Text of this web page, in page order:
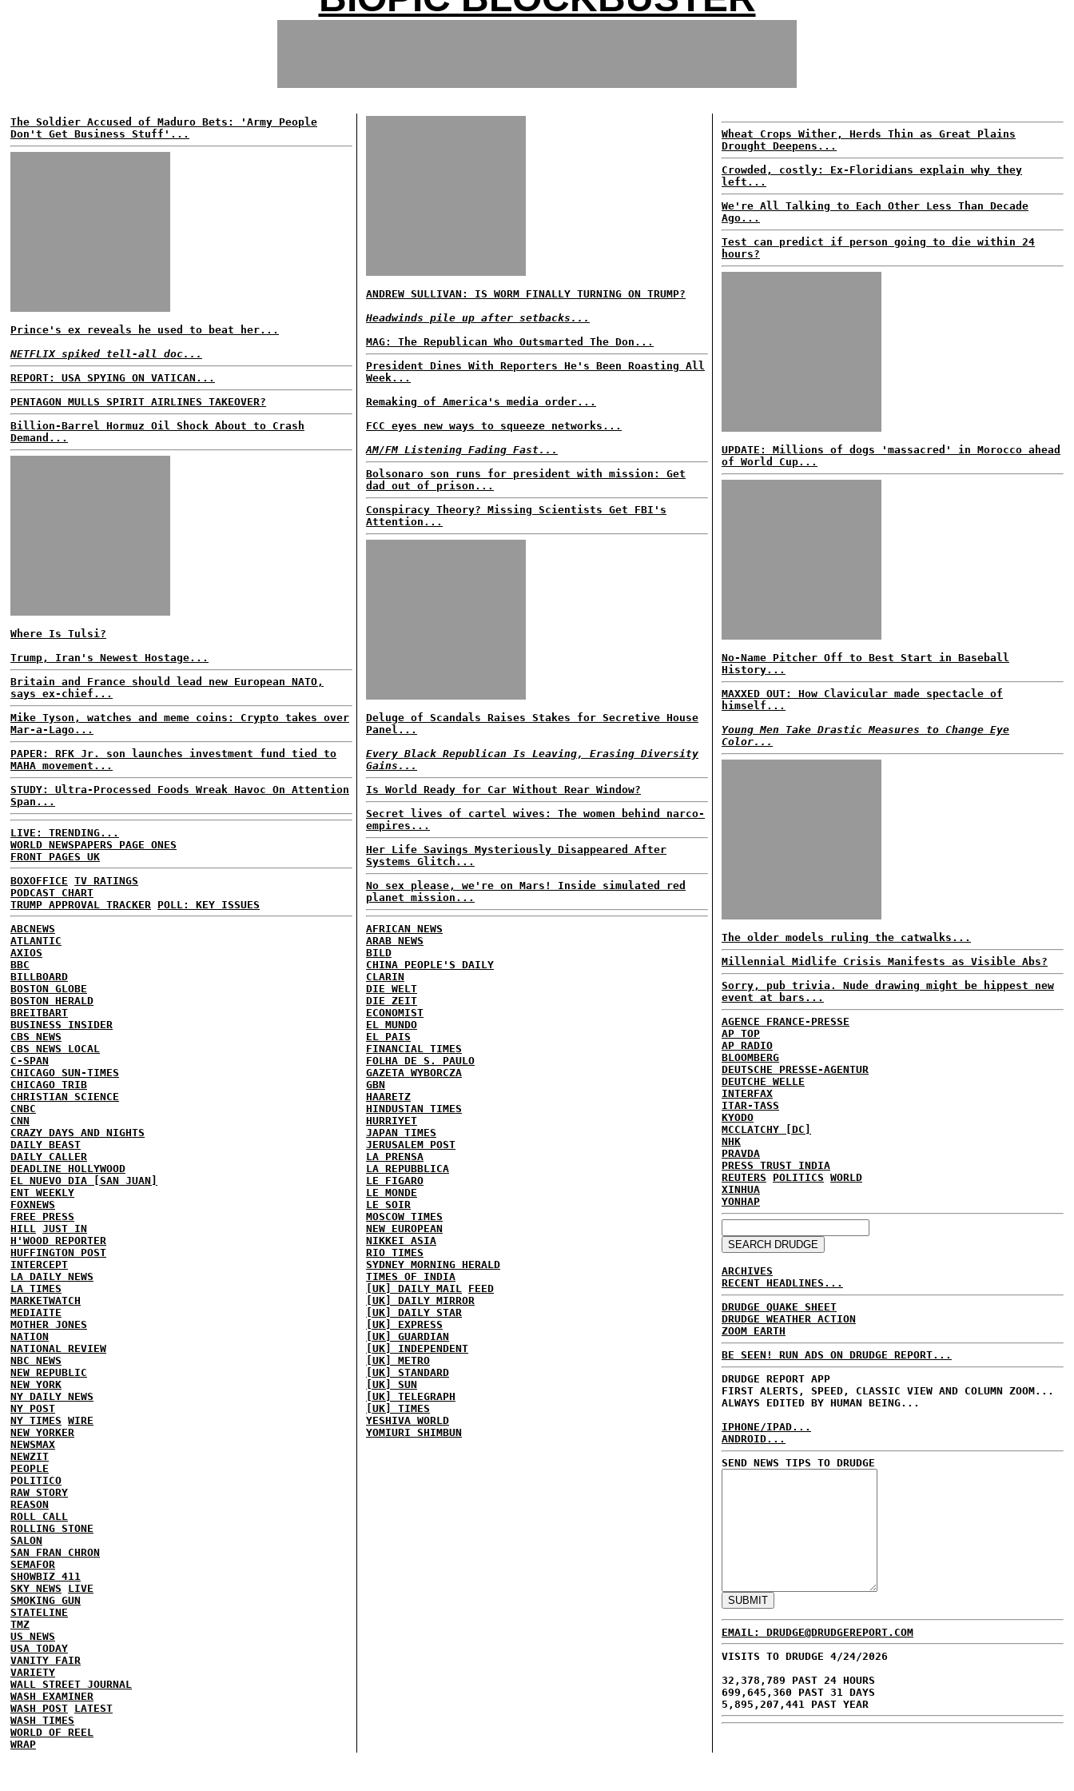
The Soldier Accused of Maduro Bets: 'Army People
Don't Get Business Stuff'...
Prince's ex reveals he used to beat her...
NETFLIX spiked tell-all doc...
REPORT: USA SPYING ON VATICAN...
PENTAGON MULLS SPIRIT AIRLINES TAKEOVER?
Billion-Barrel Hormuz Oil Shock About to Crash
Demand...
Where Is Tulsi?
Trump, Iran's Newest Hostage...
Britain and France should lead new European NATO,
says ex-chief...
Mike Tyson, watches and meme coins: Crypto takes over
Mar-a-Lago...
PAPER: RFK Jr. son launches investment fund tied to
MAHA movement...
STUDY: Ultra-Processed Foods Wreak Havoc On Attention
Span...
LIVE: TRENDING...
WORLD NEWSPAPERS PAGE ONES
FRONT PAGES UK
BOXOFFICE TV RATINGS
PODCAST CHART
TRUMP APPROVAL TRACKER
POLL: KEY ISSUES
ABCNEWS
ATLANTIC
AXIOS
BBC
BILLBOARD
BOSTON GLOBE
BOSTON HERALD
BREITBART
BUSINESS INSIDER
CBS NEWS
CBS NEWS LOCAL
C-SPAN
CHICAGO SUN-TIMES
CHICAGO TRIB
CHRISTIAN SCIENCE
CNBC
CNN
CRAZY DAYS AND NIGHTS
DAILY BEAST
DAILY CALLER
DEADLINE HOLLYWOOD
EL NUEVO DIA [SAN JUAN]
ENT WEEKLY
FOXNEWS
FREE PRESS
HILL
JUST IN
H'WOOD REPORTER
HUFFINGTON POST
INTERCEPT
LA DAILY NEWS
LA TIMES
MARKETWATCH
MEDIAITE
MOTHER JONES
NATION
NATIONAL REVIEW
NBC NEWS
NEW REPUBLIC
NEW YORK
NY DAILY NEWS
NY POST
NY TIMES WIRE
NEW YORKER
NEWSMAX
NEWZIT
PEOPLE
POLITICO
RAW STORY
REASON
ROLL CALL
ROLLING STONE
SALON
SAN FRAN CHRON
SEMAFOR
SHOWBIZ 411
SKY NEWS
LIVE
SMOKING GUN
STATELINE
TMZ
US NEWS
USA TODAY
VANITY FAIR
VARIETY
WALL STREET JOURNAL
WASH EXAMINER
WASH POST LATEST
WASH TIMES
WORLD OF REEL
WRAP
ANDREW SULLIVAN: IS WORM FINALLY TURNING ON TRUMP?
Headwinds pile up after setbacks...
MAG: The Republican Who Outsmarted The Don...
President Dines With Reporters He's Been Roasting All
Week...
Remaking of America's media order...
FCC eyes new ways to squeeze networks...
AM/FM Listening Fading Fast...
Bolsonaro son runs for president with mission: Get
dad out of prison...
Conspiracy Theory? Missing Scientists Get FBI's
Attention...
Deluge of Scandals Raises Stakes for Secretive House
Panel...
Every Black Republican Is Leaving, Erasing Diversity
Gains...
Is World Ready for Car Without Rear Window?
Secret lives of cartel wives: The women behind narco-
empires...
Her Life Savings Mysteriously Disappeared After
Systems Glitch...
No sex please, we're on Mars! Inside simulated red
planet mission...
AFRICAN NEWS
ARAB NEWS
BILD
CHINA PEOPLE'S DAILY
CLARIN
DIE WELT
DIE ZEIT
ECONOMIST
EL MUNDO
EL PAIS
FINANCIAL TIMES
FOLHA DE S. PAULO
GAZETA WYBORCZA
GBN
HAARETZ
HINDUSTAN TIMES
HURRIYET
JAPAN TIMES
JERUSALEM POST
LA PRENSA
LA REPUBBLICA
LE FIGARO
LE MONDE
LE SOIR
MOSCOW TIMES
NEW EUROPEAN
NIKKEI ASIA
RIO TIMES
SYDNEY MORNING HERALD
TIMES OF INDIA
[UK] DAILY MAIL
FEED
[UK] DAILY MIRROR
[UK] DAILY STAR
[UK] EXPRESS
[UK] GUARDIAN
[UK] INDEPENDENT
[UK] METRO
[UK] STANDARD
[UK] SUN
[UK] TELEGRAPH
[UK] TIMES
YESHIVA WORLD
YOMIURI SHIMBUN
Wheat Crops Wither, Herds Thin as Great Plains
Drought Deepens...
Crowded, costly: Ex-Floridians explain why they
left...
We're All Talking to Each Other Less Than Decade
Ago...
Test can predict if person going to die within 24
hours?
UPDATE: Millions of dogs 'massacred' in Morocco ahead
of World Cup...
No-Name Pitcher Off to Best Start in Baseball
History...
MAXXED OUT: How Clavicular made spectacle of
himself...
Young Men Take Drastic Measures to Change Eye
Color...
The older models ruling the catwalks...
Millennial Midlife Crisis Manifests as Visible Abs?
Sorry, pub trivia. Nude drawing might be hippest new
event at bars...
AGENCE FRANCE-PRESSE
AP TOP
AP RADIO
BLOOMBERG
DEUTSCHE PRESSE-AGENTUR
DEUTCHE WELLE
INTERFAX
ITAR-TASS
KYODO
MCCLATCHY [DC]
NHK
PRAVDA
PRESS TRUST INDIA
REUTERS
POLITICS WORLD
XINHUA
YONHAP
ARCHIVES
RECENT HEADLINES...
DRUDGE QUAKE SHEET
DRUDGE WEATHER ACTION
ZOOM EARTH
BE SEEN! RUN ADS ON DRUDGE REPORT...
DRUDGE REPORT APP
FIRST ALERTS, SPEED, CLASSIC VIEW AND COLUMN ZOOM...
ALWAYS EDITED BY HUMAN BEING...
IPHONE/IPAD...
ANDROID...
SEND NEWS TIPS TO DRUDGE
EMAIL: DRUDGE@DRUDGEREPORT.COM
VISITS TO DRUDGE 4/24/2026
32,378,789 PAST 24 HOURS
699,645,360 PAST 31 DAYS
5,895,207,441 PAST YEAR